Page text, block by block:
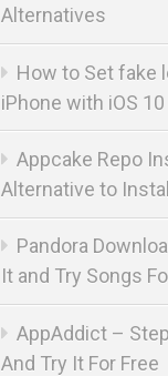
Alternatives
How to Set fake
iPhone with iOS 10
Appcake Repo
Alternative to
Pandora
It and Try Songs
AppAddict –
And Try It For Free